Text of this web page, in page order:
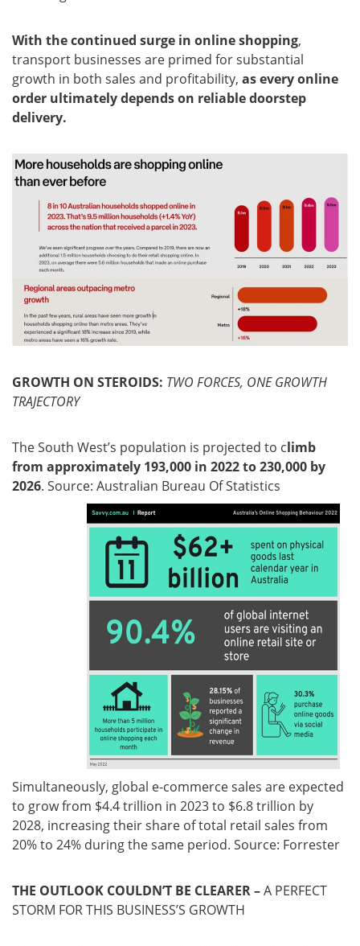
With the continued surge in online shopping,
transport businesses are primed for substantial
growth in both sales and profitability, as every online
order ultimately depends on reliable doorstep
delivery.
GROWTH ON STEROIDS: TWO FORCES, ONE GROWTH
TRAJECTORY
The South West’s population is projected to climb
from approximately 193,000 in 2022 to 230,000 by
2026. Source: Australian Bureau Of Statistics
Simultaneously, global e-commerce sales are expected
to grow from $4.4 trillion in 2023 to $6.8 trillion by
2028, increasing their share of total retail sales from
20% to 24% during the same period. Source: Forrester
THE OUTLOOK COULDN’T BE CLEARER –A PERFECT
STORM FOR THIS BUSINESS’S GROWTH